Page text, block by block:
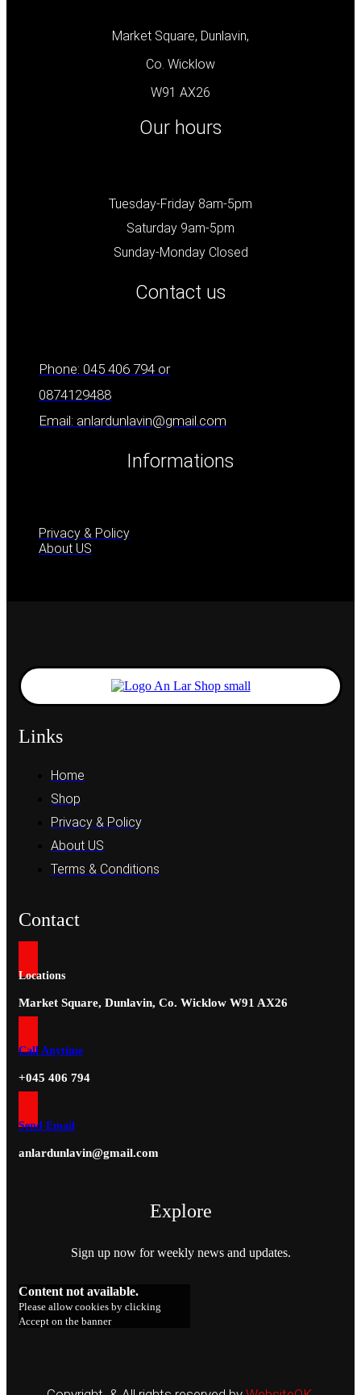
Market Square, Dunlavin,
Co. Wicklow
W91 AX26
Our hours
Tuesday-Friday 8am-5pm
Saturday 9am-5pm
Sunday-Monday Closed
Contact us
Phone: 045 406 794 or
0874129488
Email: anlardunlavin@gmail.com
Informations
Privacy & Policy
About US
Links
Home
Shop
Privacy & Policy
About US
Terms & Conditions
Contact
Locations
Market Square, Dunlavin, Co. Wicklow W91 AX26
Call Anytime
+045 406 794
Send Email
anlardunlavin@gmail.com
Explore
Sign up now for weekly news and updates.
Content not available.
Please allow cookies by clicking
Accept on the banner